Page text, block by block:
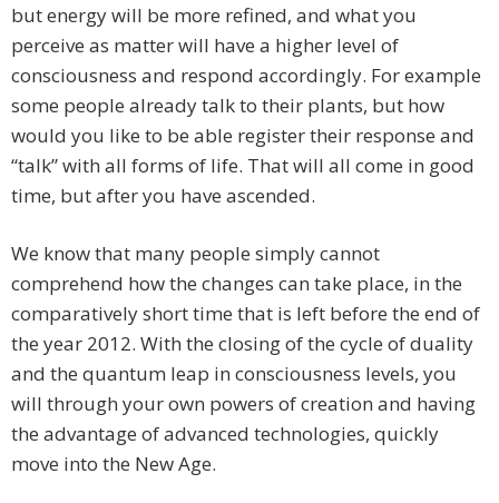
but energy will be more refined, and what you
perceive as matter will have a higher level of
consciousness and respond accordingly. For example
some people already talk to their plants, but how
would you like to be able register their response and
“talk” with all forms of life. That will all come in good
time, but after you have ascended.
We know that many people simply cannot
comprehend how the changes can take place, in the
comparatively short time that is left before the end of
the year 2012. With the closing of the cycle of duality
and the quantum leap in consciousness levels, you
will through your own powers of creation and having
the advantage of advanced technologies, quickly
move into the New Age.